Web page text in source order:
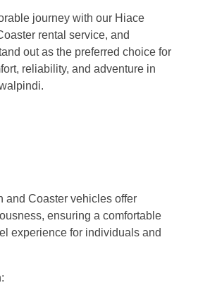
journey with our Hiace
rental service, and
out as the preferred choice for
reliability, and adventure in
and Coaster vehicles offer
ensuring a comfortable
experience for individuals and